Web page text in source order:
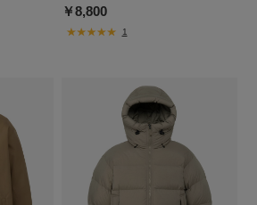
￥8,800
1